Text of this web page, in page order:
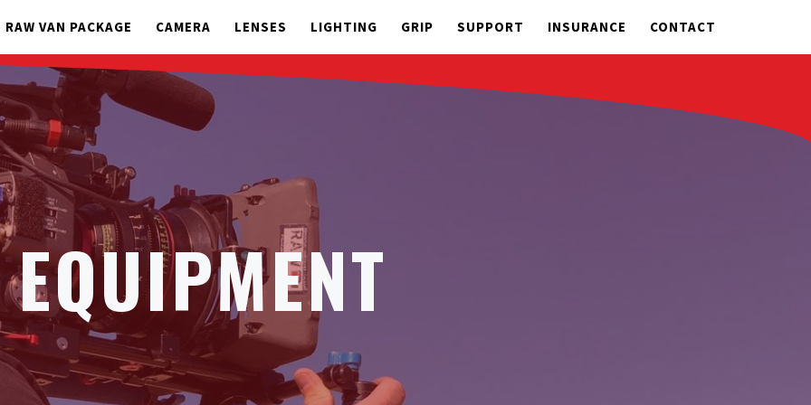
RAW VAN PACKAGE CAMERA LENSES LIGHTING GRIP SUPPORT INSURANCE CONTACT
EQUIPMENT